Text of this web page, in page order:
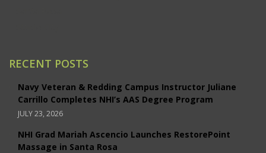
RECENT POSTS
Navy Veteran & Redding Campus Instructor Juliane
Carrillo Completes NHI’s AAS Degree Program
JULY 23, 2026
NHI Grad Mariah Ascencio Launches RestorePoint
Massage in Santa Rosa